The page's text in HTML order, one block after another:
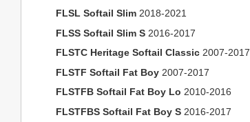
FLSL Softail Slim 2018-2021
FLSS Softail Slim S 2016-2017
FLSTC Heritage Softail Classic 2007-2017
FLSTF Softail Fat Boy 2007-2017
FLSTFB Softail Fat Boy Lo 2010-2016
FLSTFBS Softail Fat Boy S 2016-2017